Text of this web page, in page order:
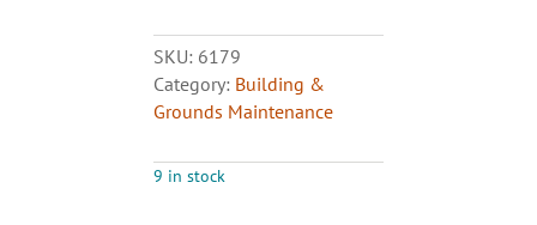
SKU: 6179
Category: Building &
Grounds Maintenance
9 in stock